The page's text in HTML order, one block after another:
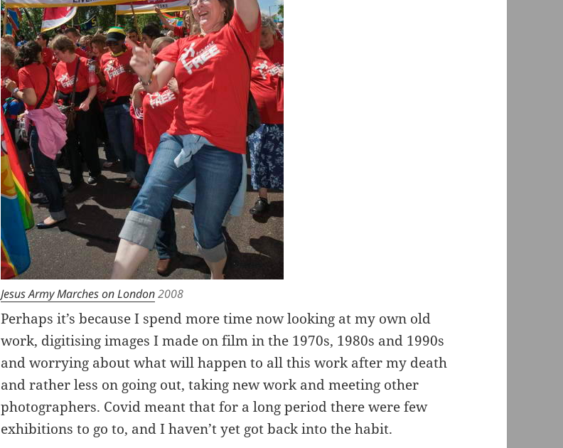
Jesus Army Marches on London2008
Perhaps it’s because I spend more time now looking at my own old
work, digitising images I made on film in the 1970s, 1980s and 1990s
and worrying about what will happen to all this work after my death
and rather less on going out, taking new work and meeting other
photographers. Covid meant that for a long period there were few
exhibitions to go to, and I haven’t yet got back into the habit.